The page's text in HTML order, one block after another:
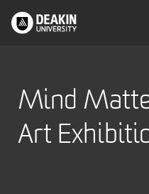
Mind
Art